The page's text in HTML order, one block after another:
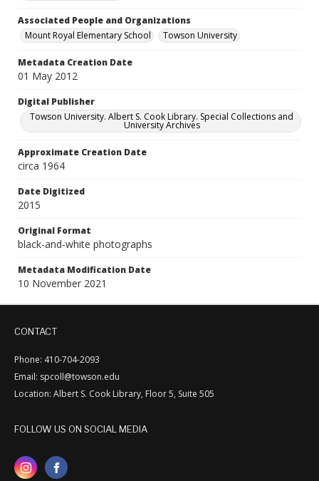
Associated People and Organizations
Mount Royal Elementary School
Towson University
Metadata Creation Date
01 May 2012
Digital Publisher
Towson University. Albert S. Cook Library. Special Collections and
University Archives
Approximate Creation Date
circa 1964
Date Digitized
2015
Original Format
black-and-white photographs
Metadata Modification Date
10 November 2021
CONTACT
Phone: 410-704-2093
Email: spcoll@towson.edu
Location: Albert S. Cook Library, Floor 5, Suite 505
FOLLOW US ON SOCIAL MEDIA